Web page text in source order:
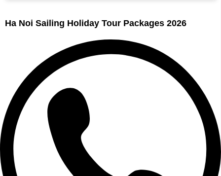
Ha Noi Sailing Holiday Tour Packages 2026